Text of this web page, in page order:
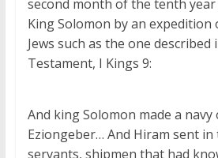
second month of the tenth
King Solomon by an expedition
Jews such as the one described
Testament, I Kings 9:
And king Solomon made a navy
Eziongeber… And Hiram sent in
servants, shipmen that had